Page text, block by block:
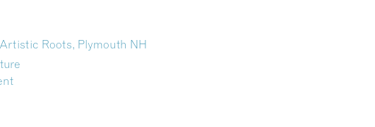
Roots, Plymouth NH